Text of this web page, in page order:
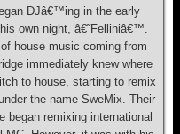
DJâ€™ing in the early
own night, â€˜Felliniâ€™.
house music coming from
immediately knew where
to house, starting to remix
the name SweMix. Their
began remixing international